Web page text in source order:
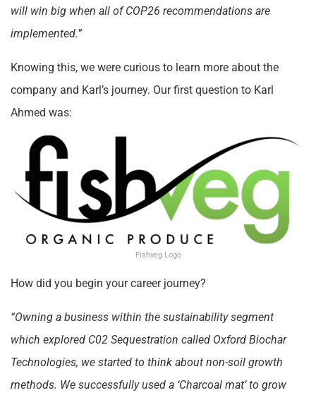
will win big when all of COP26 recommendations are
implemented.”
Knowing this, we were curious to learn more about the
company and Karl’s journey. Our first question to Karl
Ahmed was:
Fishveg Logo
How did you begin your career journey?
“Owning a business within the sustainability segment
which explored C02 Sequestration called Oxford Biochar
Technologies, we started to think about non-soil growth
methods. We successfully used a ‘Charcoal mat’ to grow